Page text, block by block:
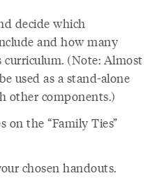
decide which
and how many
(Note: Almost
used as a stand-alone
other components.)
on the “Family Ties”
chosen handouts.